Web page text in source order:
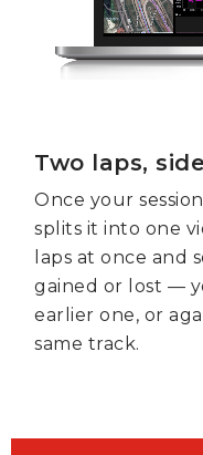
Two laps,
Once your
splits it into one
laps at once and
gained or lost —
earlier one, or
same track.